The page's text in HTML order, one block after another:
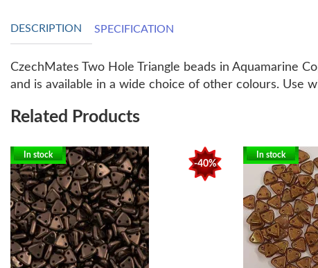
DESCRIPTION SPECIFICATION
CzechMates Two Hole Triangle beads in Aquamarine
and is available in a wide choice of other colours. Use
Related Products
-40%
In stock In stock